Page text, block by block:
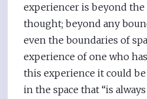
experiencer is beyond
thought; beyond any
even the boundaries of
experience of one who
this experience it could
in the space that “is